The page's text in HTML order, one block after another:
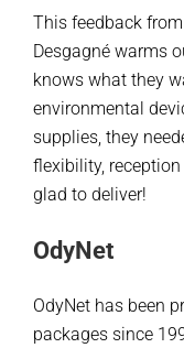
This feedback
Desgagné warms
knows what they
environmental
supplies, they
flexibility,
glad to deliver!
OdyNet
OdyNet has been
packages since